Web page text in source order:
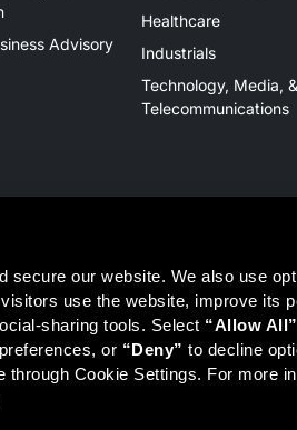
secure our website. We also use
use the website, improve its
sharing tools. Select “Allow All”
or “Deny” to decline
Cookie Settings. For more
Advisory
Healthcare
Industrials
Technology, Media, &
Telecommunications
Jeff Davis is a Registered
or Broker Dealers please visit
and McLennan Companies.